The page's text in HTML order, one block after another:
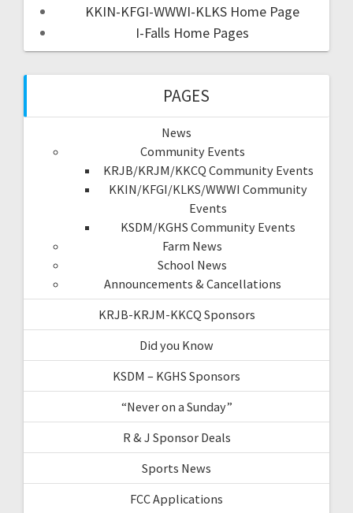
KKIN-KFGI-WWWI-KLKS Home Page
I-Falls Home Pages
PAGES
News
Community Events
KRJB/KRJM/KKCQ Community Events
KKIN/KFGI/KLKS/WWWI Community
Events
KSDM/KGHS Community Events
Farm News
School News
Announcements & Cancellations
KRJB-KRJM-KKCQ Sponsors
Did you Know
KSDM – KGHS Sponsors
“Never on a Sunday”
R & J Sponsor Deals
Sports News
FCC Applications